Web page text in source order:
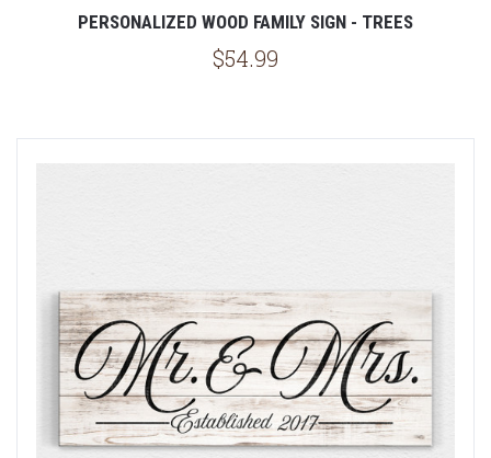
PERSONALIZED WOOD FAMILY SIGN - TREES
$54.99